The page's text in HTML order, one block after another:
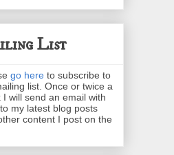
List
go here to subscribe to
list. Once or twice a
I will send an email with
my latest blog posts
content I post on the